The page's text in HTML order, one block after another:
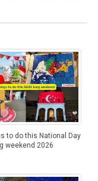
to do this National Day
weekend 2026